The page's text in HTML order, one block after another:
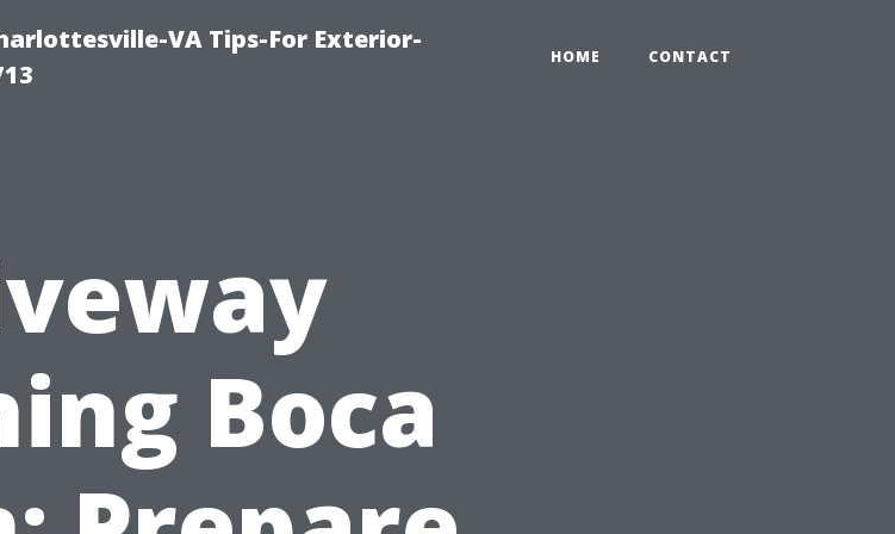
VA Tips-For Exterior-
HOME CONTACT
Boca